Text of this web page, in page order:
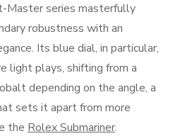
Master series masterfully
robustness with an
Its blue dial, in particular,
light plays, shifting from a
depending on the angle, a
sets it apart from more
the Rolex Submariner.